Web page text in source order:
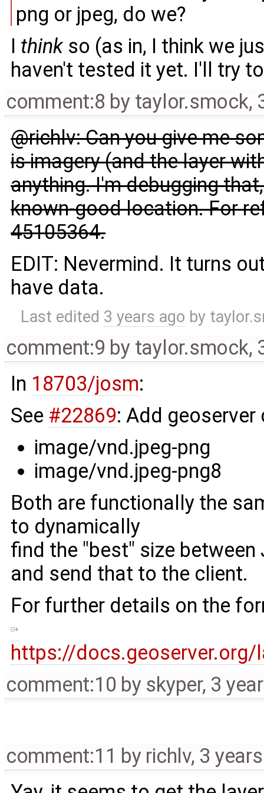
png or jpeg, do we?
I thinkso (as in, I think we
haven't tested it yet. I'll try
comment:8 by taylor.smock,
@richlv: Can you give me
is imagery (and the layer
anything. I'm debugging
known-good location. For
45105364.
EDIT: Nevermind. It turns
have data.
Last edited 3 years ago by
comment:9 by taylor.smock,
In 18703/josm:
See #22869: Add
image/vnd.jpeg-png
image/vnd.jpeg-png8
Both are functionally the
to dynamically
find the "best" size
and send that to the client.
For further details on the
https://
comment:10 by skyper, 3
comment:11 by richlv, 3